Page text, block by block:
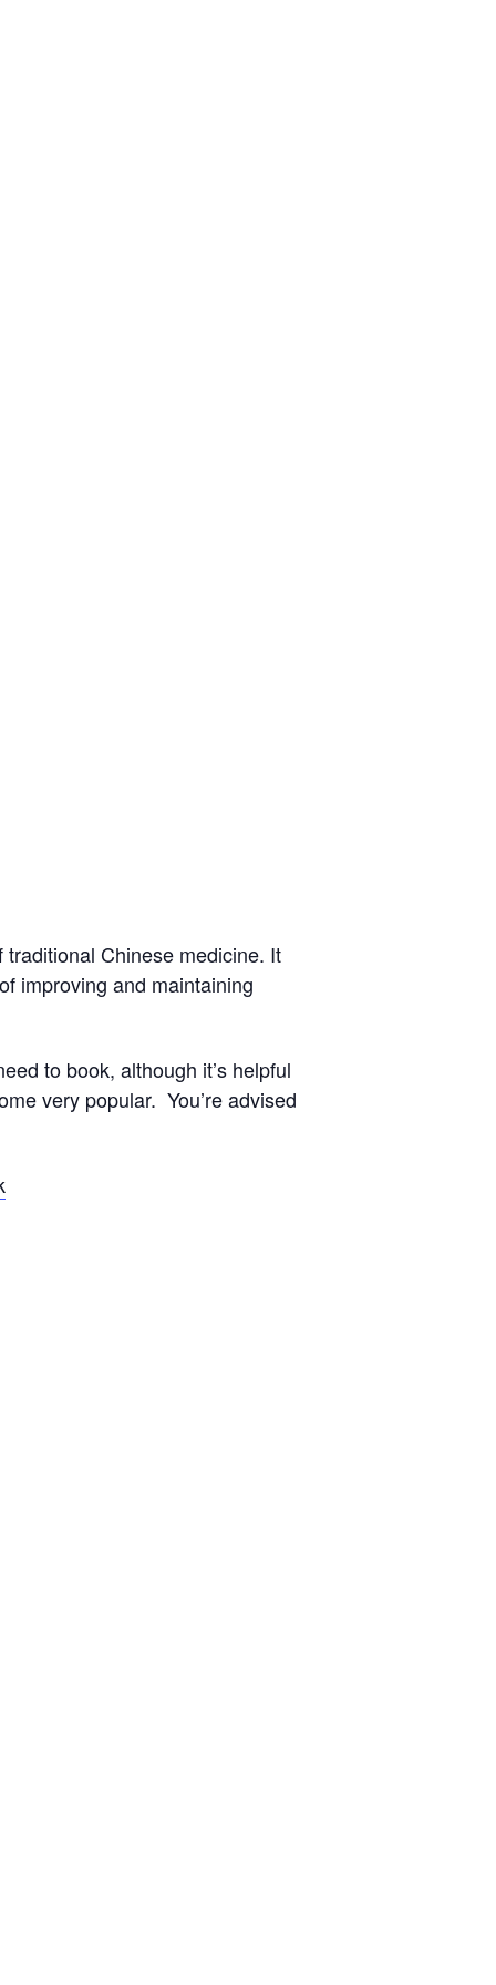
Chinese medicine. It
improving and maintaining
to book, although it’s helpful
very popular. You’re advised